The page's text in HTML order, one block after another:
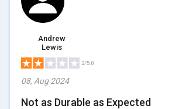
Andrew
Lewis
2/5.0
08, Aug 2024
Not as Durable as Expected